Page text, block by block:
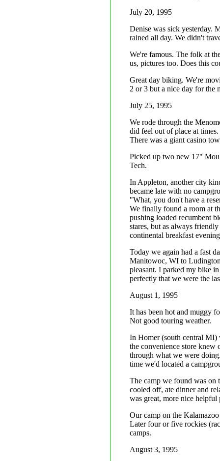
July 20, 1995
Denise was sick yesterday.
rained all day. We didn't
We're famous. The folk at
us, pictures too. Does this
Great day biking. We're
2 or 3 but a nice day for the
July 25, 1995
We rode through the
did feel out of place at
There was a giant casino
Picked up two new 17"
Tech.
In Appleton, another city
became late with no
"What, you don't have a
We finally found a room at
pushing loaded recumbent
stares, but as always
continental breakfast
Today we again had a fast
Manitowoc, WI to
pleasant. I parked my bike
perfectly that we were the
August 1, 1995
It has been hot and muggy
Not good touring weather.
In Homer (south central MI)
the convenience store
through what we were
time we'd located a
The camp we found was on
cooled off, ate dinner and
was great, more nice helpful
Our camp on the
Later four or five rockies
camps.
August 3, 1995